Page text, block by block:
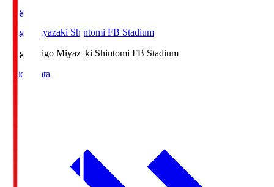
Ichigo
Ichigo Miyazaki Shintomi FB Stadium
Ichigo
Ichigo Miyazaki Shintomi FB Stadium
Match Data